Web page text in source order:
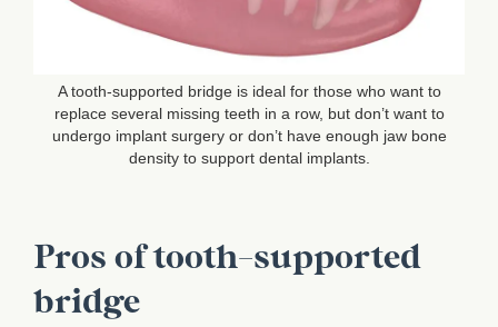
A tooth-supported bridge is ideal for those who want to
replace several missing teeth in a row, but don’t want to
undergo implant surgery or don’t have enough jaw bone
density to support dental implants.
Pros of tooth-supported
bridge